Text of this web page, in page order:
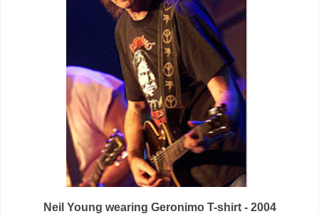
Neil Young wearing Geronimo T-shirt - 2004